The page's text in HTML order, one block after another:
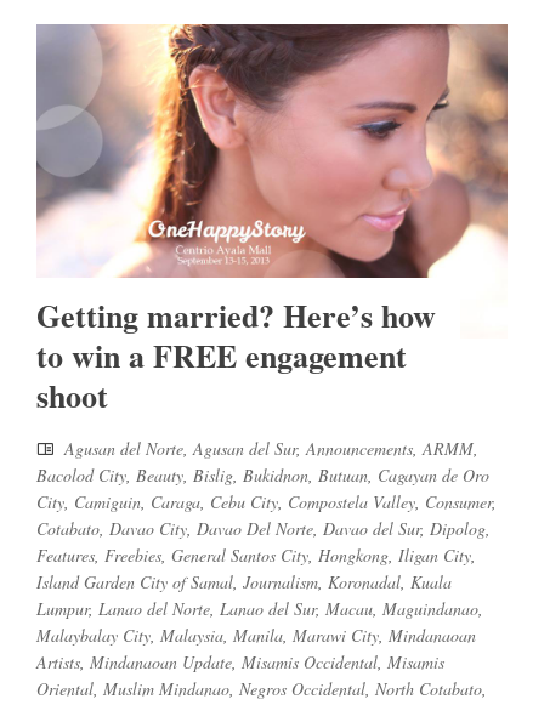
Getting married? Here’s how
to win a FREE engagement
shoot
Agusan del Norte,Agusan del Sur,Announcements,ARMM,
Bacolod City, Beauty, Bislig, Bukidnon, Butuan, Cagayan de Oro
City, Camiguin, Caraga, Cebu City, Compostela Valley, Consumer,
Cotabato, Davao City, Davao Del Norte, Davao del Sur, Dipolog,
Features, Freebies, General Santos City, Hongkong, Iligan City,
Island Garden City of Samal, Journalism, Koronadal, Kuala
Lumpur, Lanao del Norte, Lanao del Sur, Macau, Maguindanao,
Malaybalay City, Malaysia, Manila, Marawi City, Mindanaoan
Artists, Mindanaoan Update, Misamis Occidental, Misamis
Oriental, Muslim Mindanao, Negros Occidental, North Cotabato,